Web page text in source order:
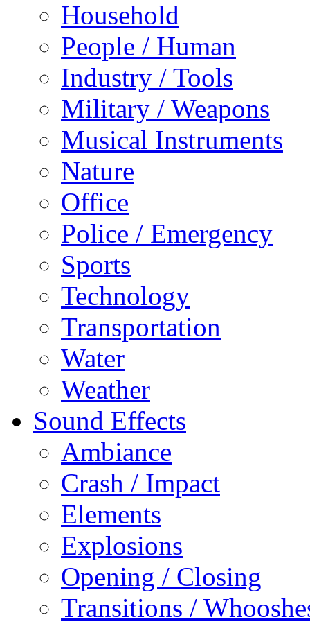
Household
People / Human
Industry / Tools
Military / Weapons
Musical Instruments
Nature
Office
Police / Emergency
Sports
Technology
Transportation
Water
Weather
Sound Effects
Ambiance
Crash / Impact
Elements
Explosions
Opening / Closing
Transitions /